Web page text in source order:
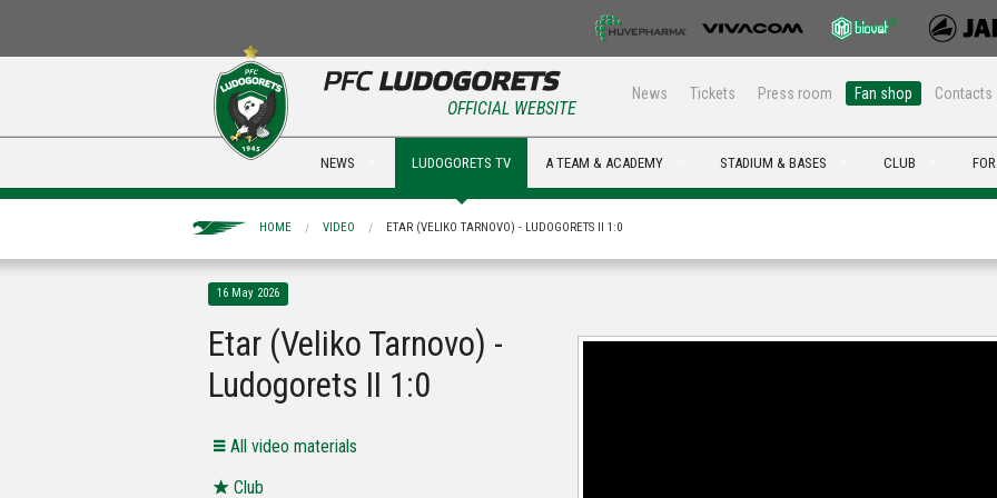
News Tickets Press room Fan shop Contacts
OFFICIAL WEBSITE
NEWS LUDOGORETS TV A TEAM & ACADEMY STADIUM & BASES CLUB
HOME VIDEO ETAR (VELIKO TARNOVO) - LUDOGORETS II 1:0
16 May 2026
Etar (Veliko Tarnovo) -
Ludogorets II 1:0
All video materials
Club